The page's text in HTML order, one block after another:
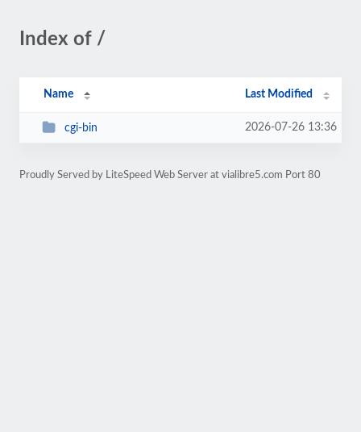
Index of /
Name Last Modified
cgi-bin 2026-07-26 13:36
Proudly Served by LiteSpeed Web Server at vialibre5.com Port 80